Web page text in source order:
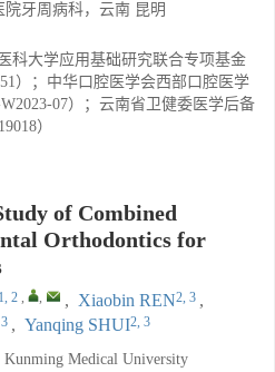
院牙周病科，云南 昆明
科大学应用基础研究联合专项基金
）；中华口腔医学会西部口腔医学
07）；云南省卫健委医学后备
）
of Combined
Orthodontics for
1, 2 , , , Xiaobin REN2, 3 ,
, Yanqing SHUI2, 3
Medical University